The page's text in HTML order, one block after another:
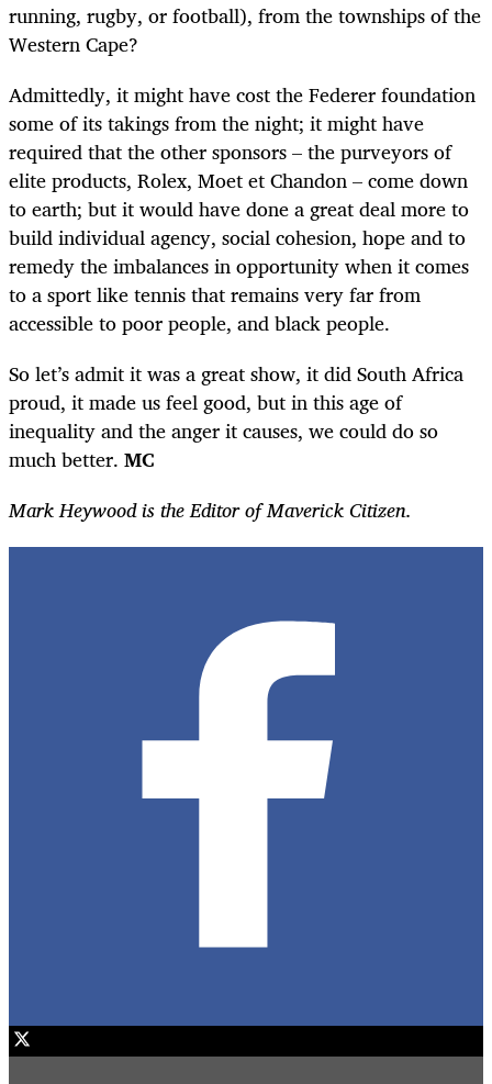
running, rugby, or football), from the townships of the
Western Cape?
Admittedly, it might have cost the Federer foundation
some of its takings from the night; it might have
required that the other sponsors – the purveyors of
elite products, Rolex, Moet et Chandon – come down
to earth; but it would have done a great deal more to
build individual agency, social cohesion, hope and to
remedy the imbalances in opportunity when it comes
to a sport like tennis that remains very far from
accessible to poor people, and black people.
So let’s admit it was a great show, it did South Africa
proud, it made us feel good, but in this age of
inequality and the anger it causes, we could do so
much better. MC
Mark Heywood is the Editor of Maverick Citizen.